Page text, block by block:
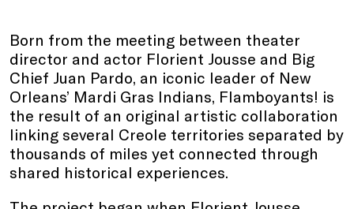
Born from the meeting between theater
director and actor Florient Jousse and Big
Chief Juan Pardo, an iconic leader of New
Orleans’ Mardi Gras Indians, Flamboyants! is
the result of an original artistic collaboration
linking several Creole territories separated by
thousands of miles yet connected through
shared historical experiences.